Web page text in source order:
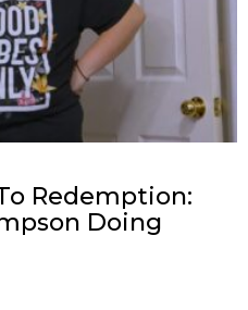
Redemption:
Doing